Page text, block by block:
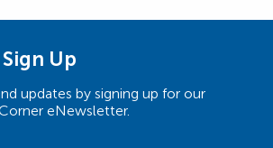
Up
updates by signing up for our
eNewsletter.